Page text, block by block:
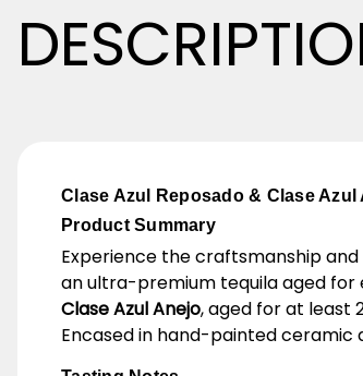
Clase Azul Reposado & Clase
Product Summary
Experience the craftsmanship and
an ultra-premium tequila aged for
Clase Azul Anejo, aged for at least
Encased in hand-painted ceramic